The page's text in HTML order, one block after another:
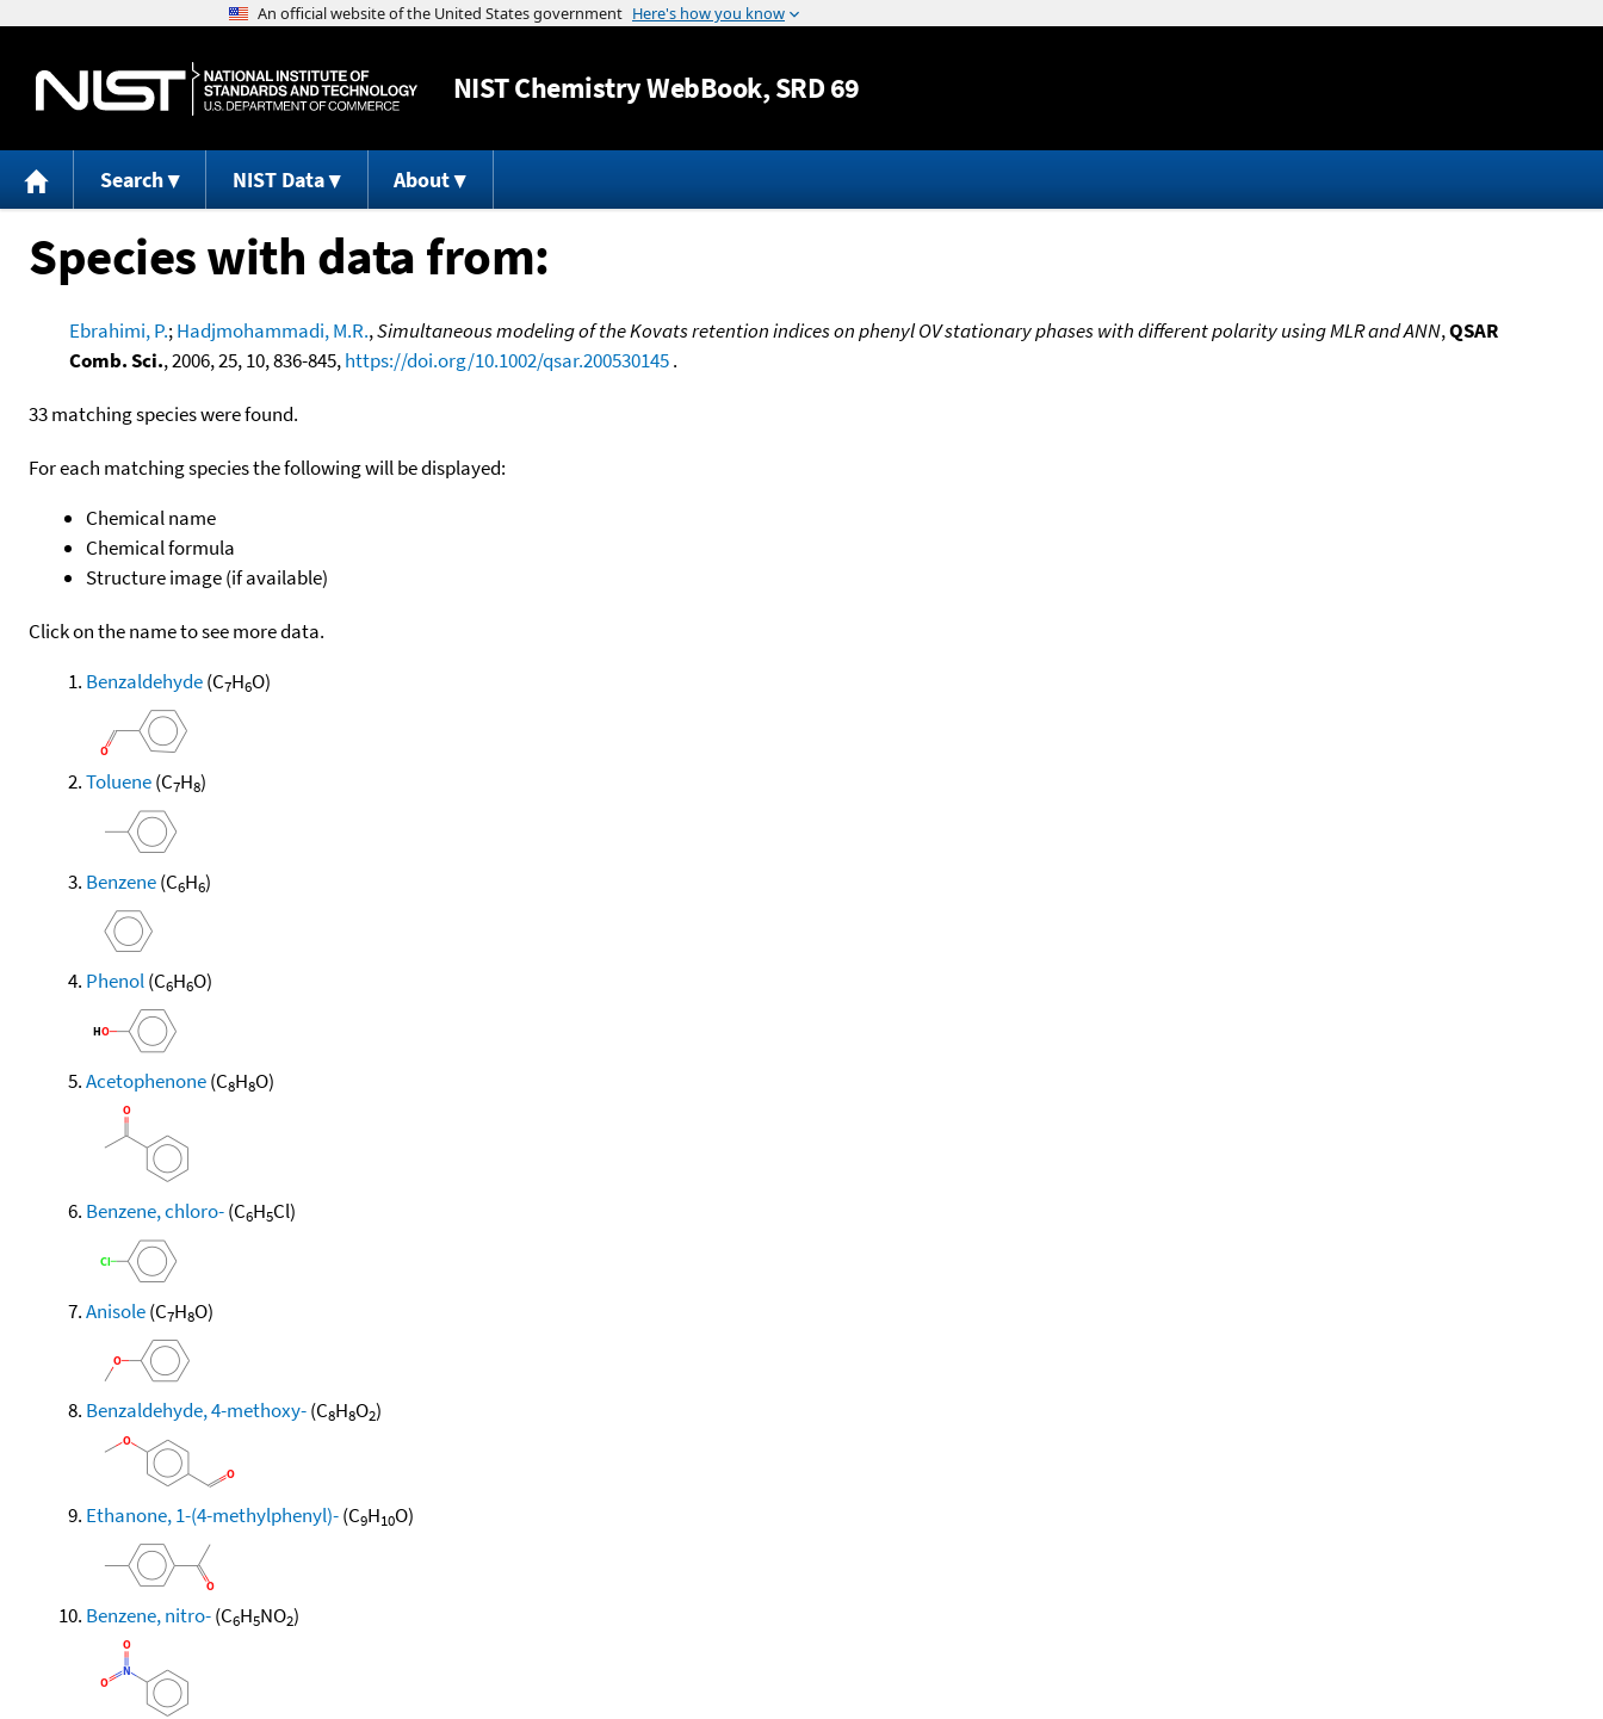
Jump to content
NISTChemistry WebBook, SRD 69
Search NIST Data About
Species with data from:
Ebrahimi, P.;Hadjmohammadi, M.R.,Simultaneous modeling of the Kovats retention indices on phenyl OV stationary phases with different polarity using MLR and ANN,QSAR
Comb. Sci., 2006, 25, 10, 836-845,https://doi.org/10.1002/qsar.200530145.
33 matching species were found.
For each matching species the following will be displayed:
Chemical name
Chemical formula
Structure image (if available)
Click on the name to see more data.
Benzaldehyde(C7H6O)
Toluene(C7H8)
Benzene(C6H6)
Phenol(C6H6O)
Acetophenone(C8H8O)
Benzene, chloro-(C6H5Cl)
Anisole(C7H8O)
Benzaldehyde, 4-methoxy-(C8H8O2)
Ethanone, 1-(4-methylphenyl)-(C9H10O)
Benzene, nitro-(C6H5NO2)